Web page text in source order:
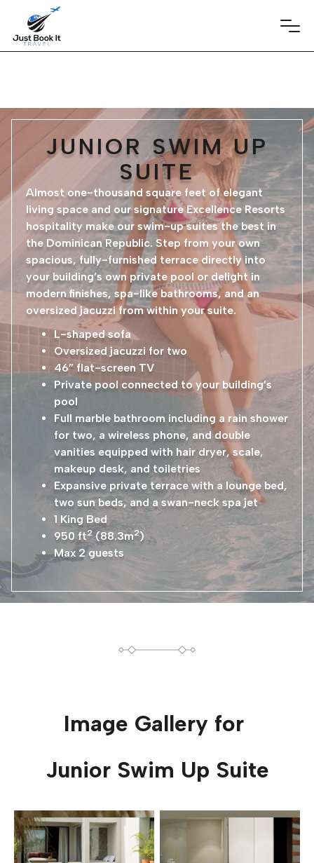
JUNIOR SWIM UP
SUITE
Almost one-thousand square feet of elegant
living space and our signature Excellence Resorts
hospitality make our swim-up suites the best in
the Dominican Republic. Step from your own
spacious, fully-furnished terrace directly into
your building’s own private pool or delight in
modern finishes, spa-like bathrooms, and an
oversized jacuzzi from within your suite.
L-shaped sofa
Oversized jacuzzi for two
46” flat-screen TV
Private pool connected to your building’s
pool
Full marble bathroom including a rain shower
for two, a wireless phone, and double
vanities equipped with hair dryer, scale,
makeup desk, and toiletries
Expansive private terrace with a lounge bed,
two sun beds, and a swan-neck spa jet
1 King Bed
950 ft2(88.3m2)
Max 2 guests
Image Gallery for
Junior Swim Up Suite